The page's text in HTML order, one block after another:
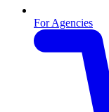
For Agencies